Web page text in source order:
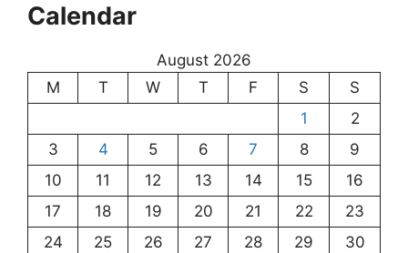
Calendar
August 2026
M
T W T F S
S
1
2
3
4 5 6 7 8
9
10
11 12 13 14 15
16
17
18 19 20 21 22
23
24
25 26 27 28 29
30